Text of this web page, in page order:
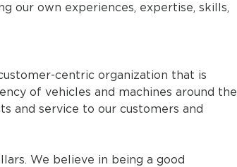
our own experiences, expertise, skills,
centric organization that is
of vehicles and machines around the
and service to our customers and
We believe in being a good